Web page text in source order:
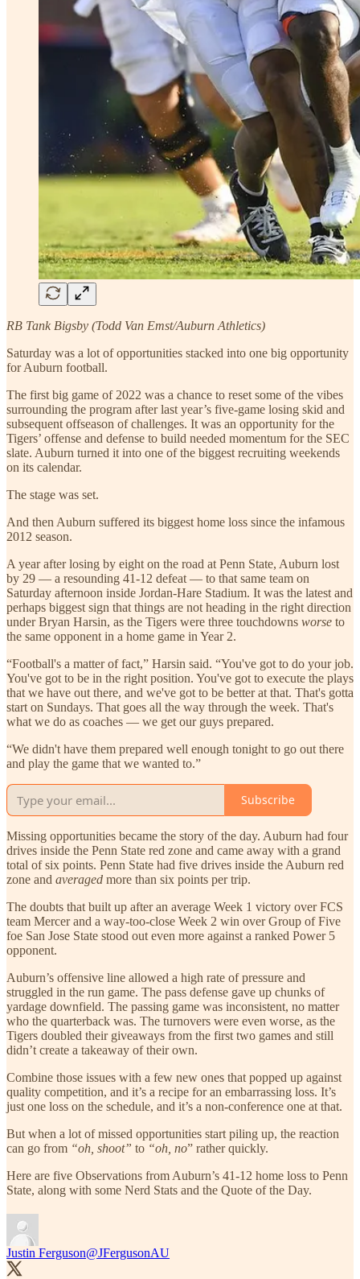
RB Tank Bigsby (Todd Van Emst/Auburn Athletics)
Saturday was a lot of opportunities stacked into one big opportunity
for Auburn football.
The first big game of 2022 was a chance to reset some of the vibes
surrounding the program after last year’s five-game losing skid and
subsequent offseason of challenges. It was an opportunity for the
Tigers’ offense and defense to build needed momentum for the SEC
slate. Auburn turned it into one of the biggest recruiting weekends
on its calendar.
The stage was set.
And then Auburn suffered its biggest home loss since the infamous
2012 season.
A year after losing by eight on the road at Penn State, Auburn lost
by 29 — a resounding 41-12 defeat — to that same team on
Saturday afternoon inside Jordan-Hare Stadium. It was the latest and
perhaps biggest sign that things are not heading in the right direction
under Bryan Harsin, as the Tigers were three touchdowns worse to
the same opponent in a home game in Year 2.
“Football's a matter of fact,” Harsin said. “You've got to do your job.
You've got to be in the right position. You've got to execute the plays
that we have out there, and we've got to be better at that. That's gotta
start on Sundays. That goes all the way through the week. That's
what we do as coaches — we get our guys prepared.
“We didn't have them prepared well enough tonight to go out there
and play the game that we wanted to.”
Subscribe
Missing opportunities became the story of the day. Auburn had four
drives inside the Penn State red zone and came away with a grand
total of six points. Penn State had five drives inside the Auburn red
zone and averaged more than six points per trip.
The doubts that built up after an average Week 1 victory over FCS
team Mercer and a way-too-close Week 2 win over Group of Five
foe San Jose State stood out even more against a ranked Power 5
opponent.
Auburn’s offensive line allowed a high rate of pressure and
struggled in the run game. The pass defense gave up chunks of
yardage downfield. The passing game was inconsistent, no matter
who the quarterback was. The turnovers were even worse, as the
Tigers doubled their giveaways from the first two games and still
didn’t create a takeaway of their own.
Combine those issues with a few new ones that popped up against
quality competition, and it’s a recipe for an embarrassing loss. It’s
just one loss on the schedule, and it’s a non-conference one at that.
But when a lot of missed opportunities start piling up, the reaction
can go from “oh, shoot” to “oh, no” rather quickly.
Here are five Observations from Auburn’s 41-12 home loss to Penn
State, along with some Nerd Stats and the Quote of the Day.
Justin Ferguson@JFergusonAU